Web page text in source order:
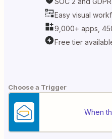
Easy visual
9,000+ apps,
Free tier
Choose a Trigger
When